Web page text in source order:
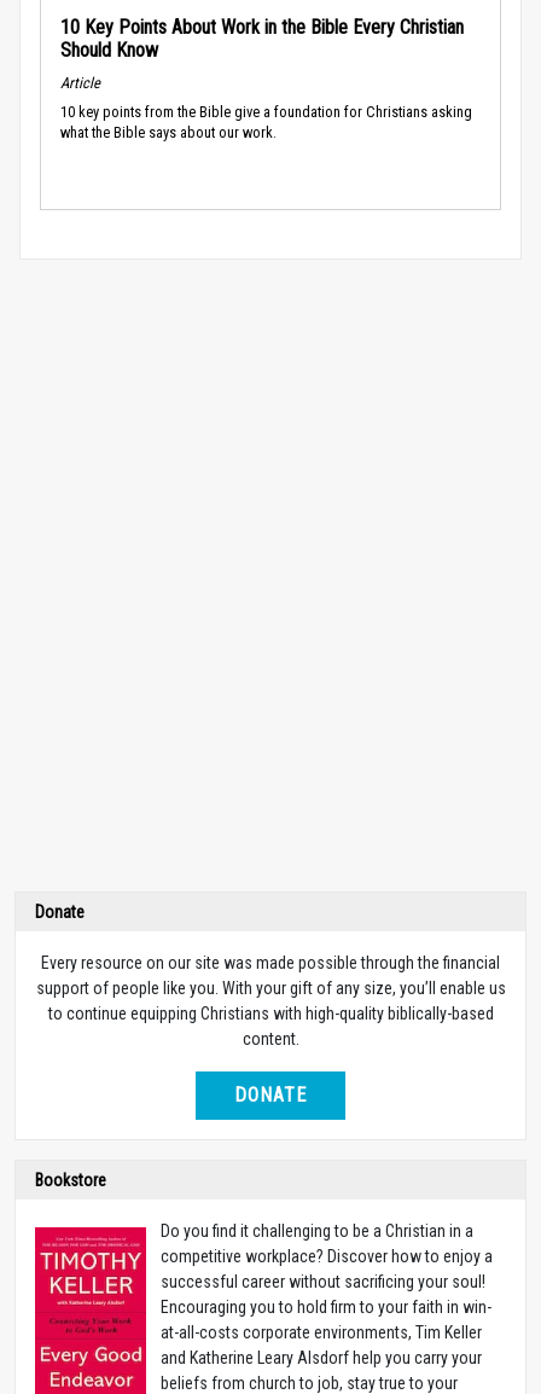
10 Key Points About Work in the Bible Every Christian
Should Know
Article
10 key points from the Bible give a foundation for Christians asking
what the Bible says about our work.
Donate
Every resource on our site was made possible through the financial
support of people like you. With your gift of any size, you’ll enable us
to continue equipping Christians with high-quality biblically-based
content.
DONATE
Bookstore
Do you find it challenging to be a Christian in a
competitive workplace? Discover how to enjoy a
successful career without sacrificing your soul!
Encouraging you to hold firm to your faith in win-
at-all-costs corporate environments, Tim Keller
and Katherine Leary Alsdorf help you carry your
beliefs from church to job, stay true to your